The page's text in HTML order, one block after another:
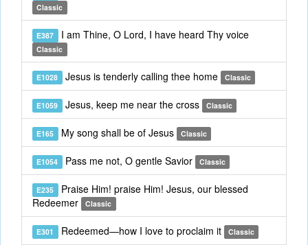
Classic
E387 I am Thine, O Lord, I have heard Thy voice
Classic
E1028 Jesus is tenderly calling thee home Classic
E1059 Jesus, keep me near the cross Classic
E165 My song shall be of Jesus Classic
E1054 Pass me not, O gentle Savior Classic
E235 Praise Him! praise Him! Jesus, our blessed
Redeemer
Classic
E301 Redeemed—how I love to proclaim it Classic